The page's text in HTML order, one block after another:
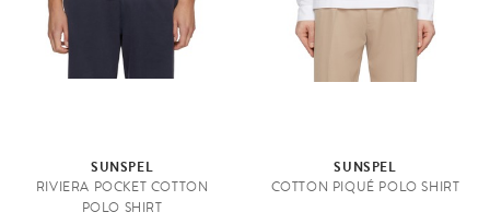
SUNSPEL
RIVIERA POCKET COTTON
POLO SHIRT
SUNSPEL
COTTON PIQUÉ POLO SHIRT